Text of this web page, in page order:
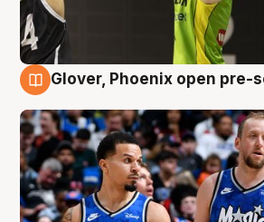
Glover, Phoenix open pre-